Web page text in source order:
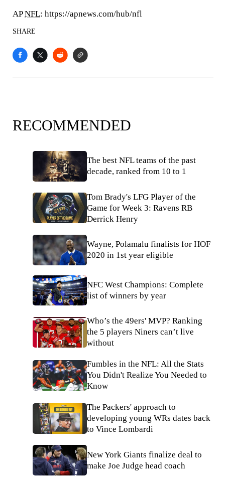
APNFL: https://apnews.com/hub/nfl
SHARE
RECOMMENDED
The best NFL teams of the past
decade, ranked from 10 to 1
Tom Brady's LFG Player of the
Game for Week 3: Ravens RB
Derrick Henry
Wayne, Polamalu finalists for HOF
2020 in 1st year eligible
NFC West Champions: Complete
list of winners by year
Who’s the 49ers' MVP? Ranking
the 5 players Niners can’t live
without
Fumbles in the NFL: All the Stats
You Didn't Realize You Needed to
Know
The Packers' approach to
developing young WRs dates back
to Vince Lombardi
New York Giants finalize deal to
make Joe Judge head coach